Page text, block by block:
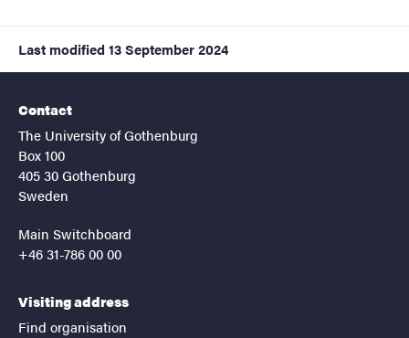
Last modified 13 September 2024
Contact
The University of Gothenburg
Box 100
405 30 Gothenburg
Sweden
Main Switchboard
+46 31-786 00 00
Visiting address
Find organisation